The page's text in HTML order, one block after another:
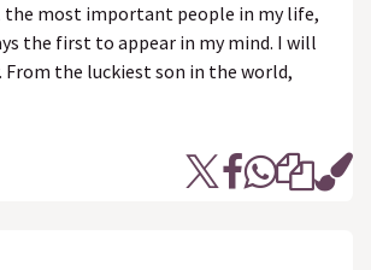
most important people in my life,
the first to appear in my mind. I will
From the luckiest son in the world,